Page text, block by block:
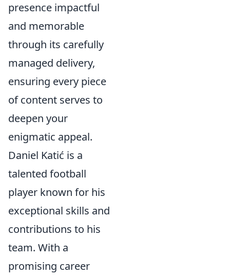
presence impactful
and memorable
through its carefully
managed delivery,
ensuring every piece
of content serves to
deepen your
enigmatic appeal.
Daniel Katić is a
talented football
player known for his
exceptional skills and
contributions to his
team. With a
promising career